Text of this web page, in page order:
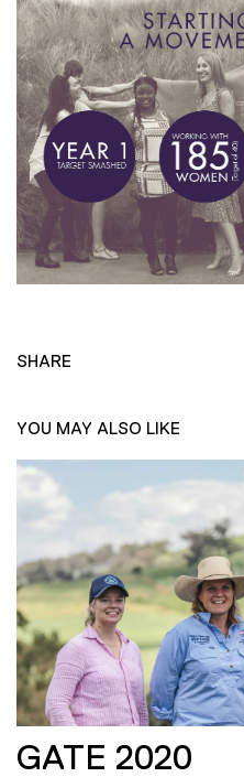
SHARE
YOU MAY ALSO LIKE
GATE 2020